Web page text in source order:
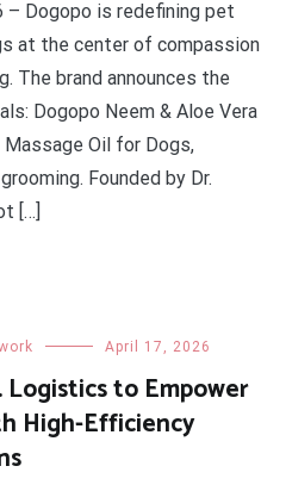
– Dogopo is redefining pet
at the center of compassion
The brand announces the
Dogopo Neem & Aloe Vera
Massage Oil for Dogs,
Founded by Dr.
[…]
April 17, 2026
Logistics to Empower
High-Efficiency